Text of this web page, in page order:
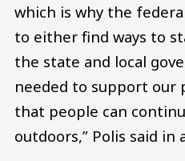
which is why the
to either find ways to
the state and local
needed to support our
that people can
outdoors,” Polis said in